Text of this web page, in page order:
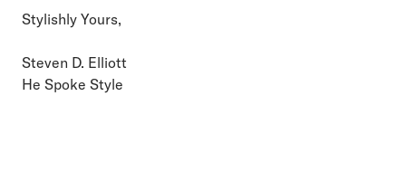
Stylishly Yours,
Steven D. Elliott
He Spoke Style